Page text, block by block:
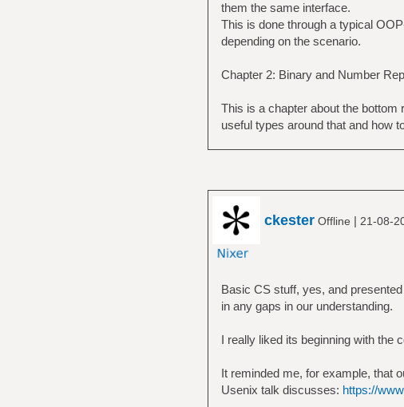
them the same interface.
This is done through a typical
depending on the scenario.
Chapter 2: Binary and Number
This is a chapter about the bottom
useful types around that and how
ckesterOffline | 21-08-
Basic CS stuff, yes, and
in any gaps in our understanding.
I really liked its beginning with the
It reminded me, for example, that
Usenix talk discusses: https://